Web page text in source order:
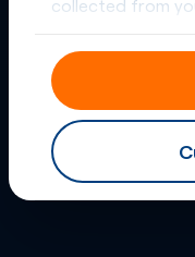
collected from